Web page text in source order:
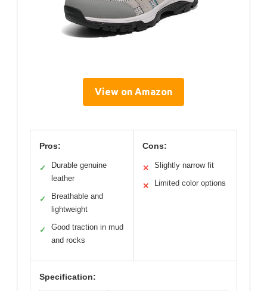
View on Amazon
Pros:
✓
Durable genuine
leather
✓
Breathable and
lightweight
✓
Good traction in mud
and rocks
Cons:
✕ Slightly narrow fit
✕ Limited color options
Specification: